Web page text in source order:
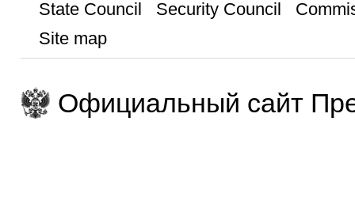
State Council Security Council
Site map
Официальный сайт